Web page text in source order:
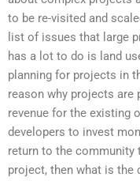
to be re-visited and
list of issues that large
has a lot to do is land
planning for projects in
reason why projects are
revenue for the existing
developers to invest
return to the community
project, then what is